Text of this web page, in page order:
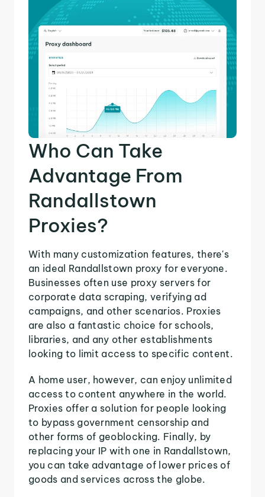
Who Can Take
Advantage From
Randallstown
Proxies?
With many customization features, there's
an ideal Randallstown proxy for everyone.
Businesses often use proxy servers for
corporate data scraping, verifying ad
campaigns, and other scenarios. Proxies
are also a fantastic choice for schools,
libraries, and any other establishments
looking to limit access to specific content.
A home user, however, can enjoy unlimited
access to content anywhere in the world.
Proxies offer a solution for people looking
to bypass government censorship and
other forms of geoblocking. Finally, by
replacing your IP with one in Randallstown,
you can take advantage of lower prices of
goods and services across the globe.